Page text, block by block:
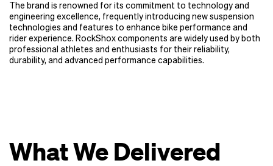
The brand is renowned for its commitment to technology and
engineering excellence, frequently introducing new suspension
technologies and features to enhance bike performance and
rider experience. RockShox components are widely used by both
professional athletes and enthusiasts for their reliability,
durability, and advanced performance capabilities.
What We Delivered